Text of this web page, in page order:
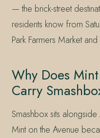
— the brick-street
residents know from
Park Farmers Market
Why Does
Carry
Smashbox sits
Mint on the Avenue